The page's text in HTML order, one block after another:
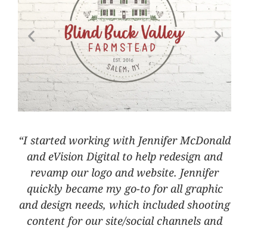
“I started working with Jennifer McDonald
and eVision Digital to help redesign and
revamp our logo and website. Jennifer
quickly became my go-to for all graphic
and design needs, which included shooting
content for our site/social channels and